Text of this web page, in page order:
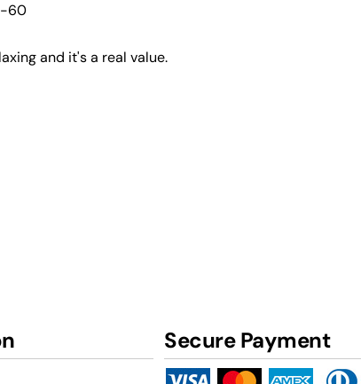
60
and it's a real value.
Secure Payment